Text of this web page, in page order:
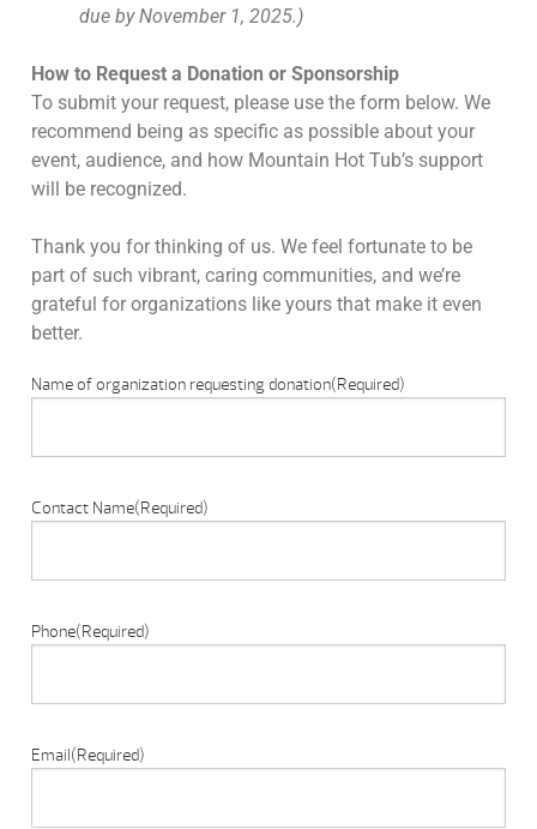
due by November 1, 2025.)
How to Request a Donation or Sponsorship
To submit your request, please use the form below. We
recommend being as specific as possible about your
event, audience, and how Mountain Hot Tub’s support
will be recognized.
Thank you for thinking of us. We feel fortunate to be
part of such vibrant, caring communities, and we’re
grateful for organizations like yours that make it even
better.
Name of organization requesting donation(Required)
Contact Name(Required)
Phone(Required)
Email(Required)